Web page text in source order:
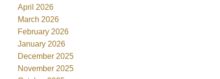
April 2026
March 2026
February 2026
January 2026
December 2025
November 2025